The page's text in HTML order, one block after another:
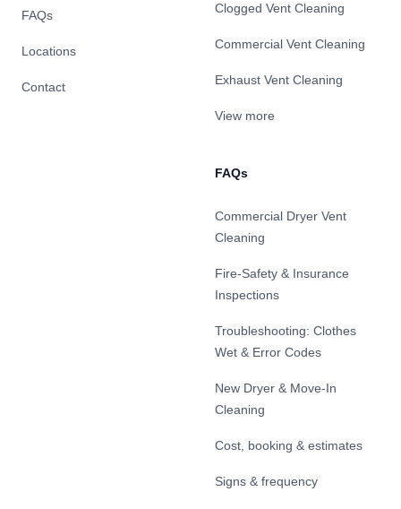
FAQs
Locations
Contact
Clogged Vent Cleaning
Commercial Vent Cleaning
Exhaust Vent Cleaning
View more
FAQs
Commercial Dryer Vent
Cleaning
Fire-Safety & Insurance
Inspections
Troubleshooting: Clothes
Wet & Error Codes
New Dryer & Move-In
Cleaning
Cost, booking & estimates
Signs & frequency